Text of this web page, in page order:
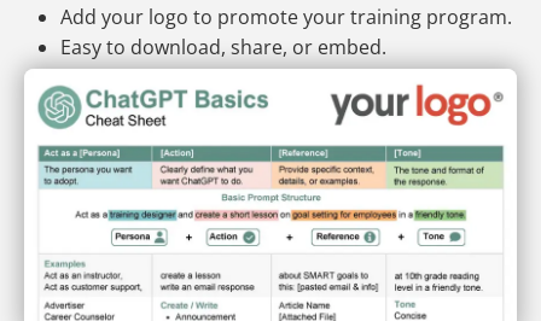
Add your logo to promote your training program.
Easy to download, share, or embed.